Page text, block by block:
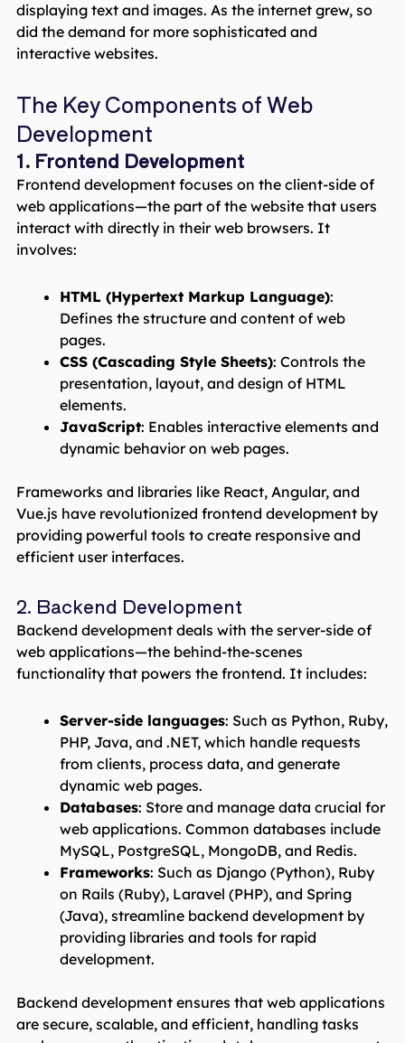
displaying text and images. As the internet grew, so
did the demand for more sophisticated and
interactive websites.
The Key Components of Web
Development
1. Frontend Development
Frontend development focuses on the client-side of
web applications—the part of the website that users
interact with directly in their web browsers. It
involves:
HTML (Hypertext Markup Language):
Defines the structure and content of web
pages.
CSS (Cascading Style Sheets): Controls the
presentation, layout, and design of HTML
elements.
JavaScript: Enables interactive elements and
dynamic behavior on web pages.
Frameworks and libraries like React, Angular, and
Vue.js have revolutionized frontend development by
providing powerful tools to create responsive and
efficient user interfaces.
2. Backend Development
Backend development deals with the server-side of
web applications—the behind-the-scenes
functionality that powers the frontend. It includes:
Server-side languages: Such as Python, Ruby,
PHP, Java, and .NET, which handle requests
from clients, process data, and generate
dynamic web pages.
Databases: Store and manage data crucial for
web applications. Common databases include
MySQL, PostgreSQL, MongoDB, and Redis.
Frameworks: Such as Django (Python), Ruby
on Rails (Ruby), Laravel (PHP), and Spring
(Java), streamline backend development by
providing libraries and tools for rapid
development.
Backend development ensures that web applications
are secure, scalable, and efficient, handling tasks